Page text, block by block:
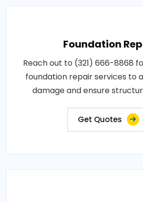
Foundation
Reach out to (321) 666-8868
foundation repair services to
damage and ensure
Get Quotes